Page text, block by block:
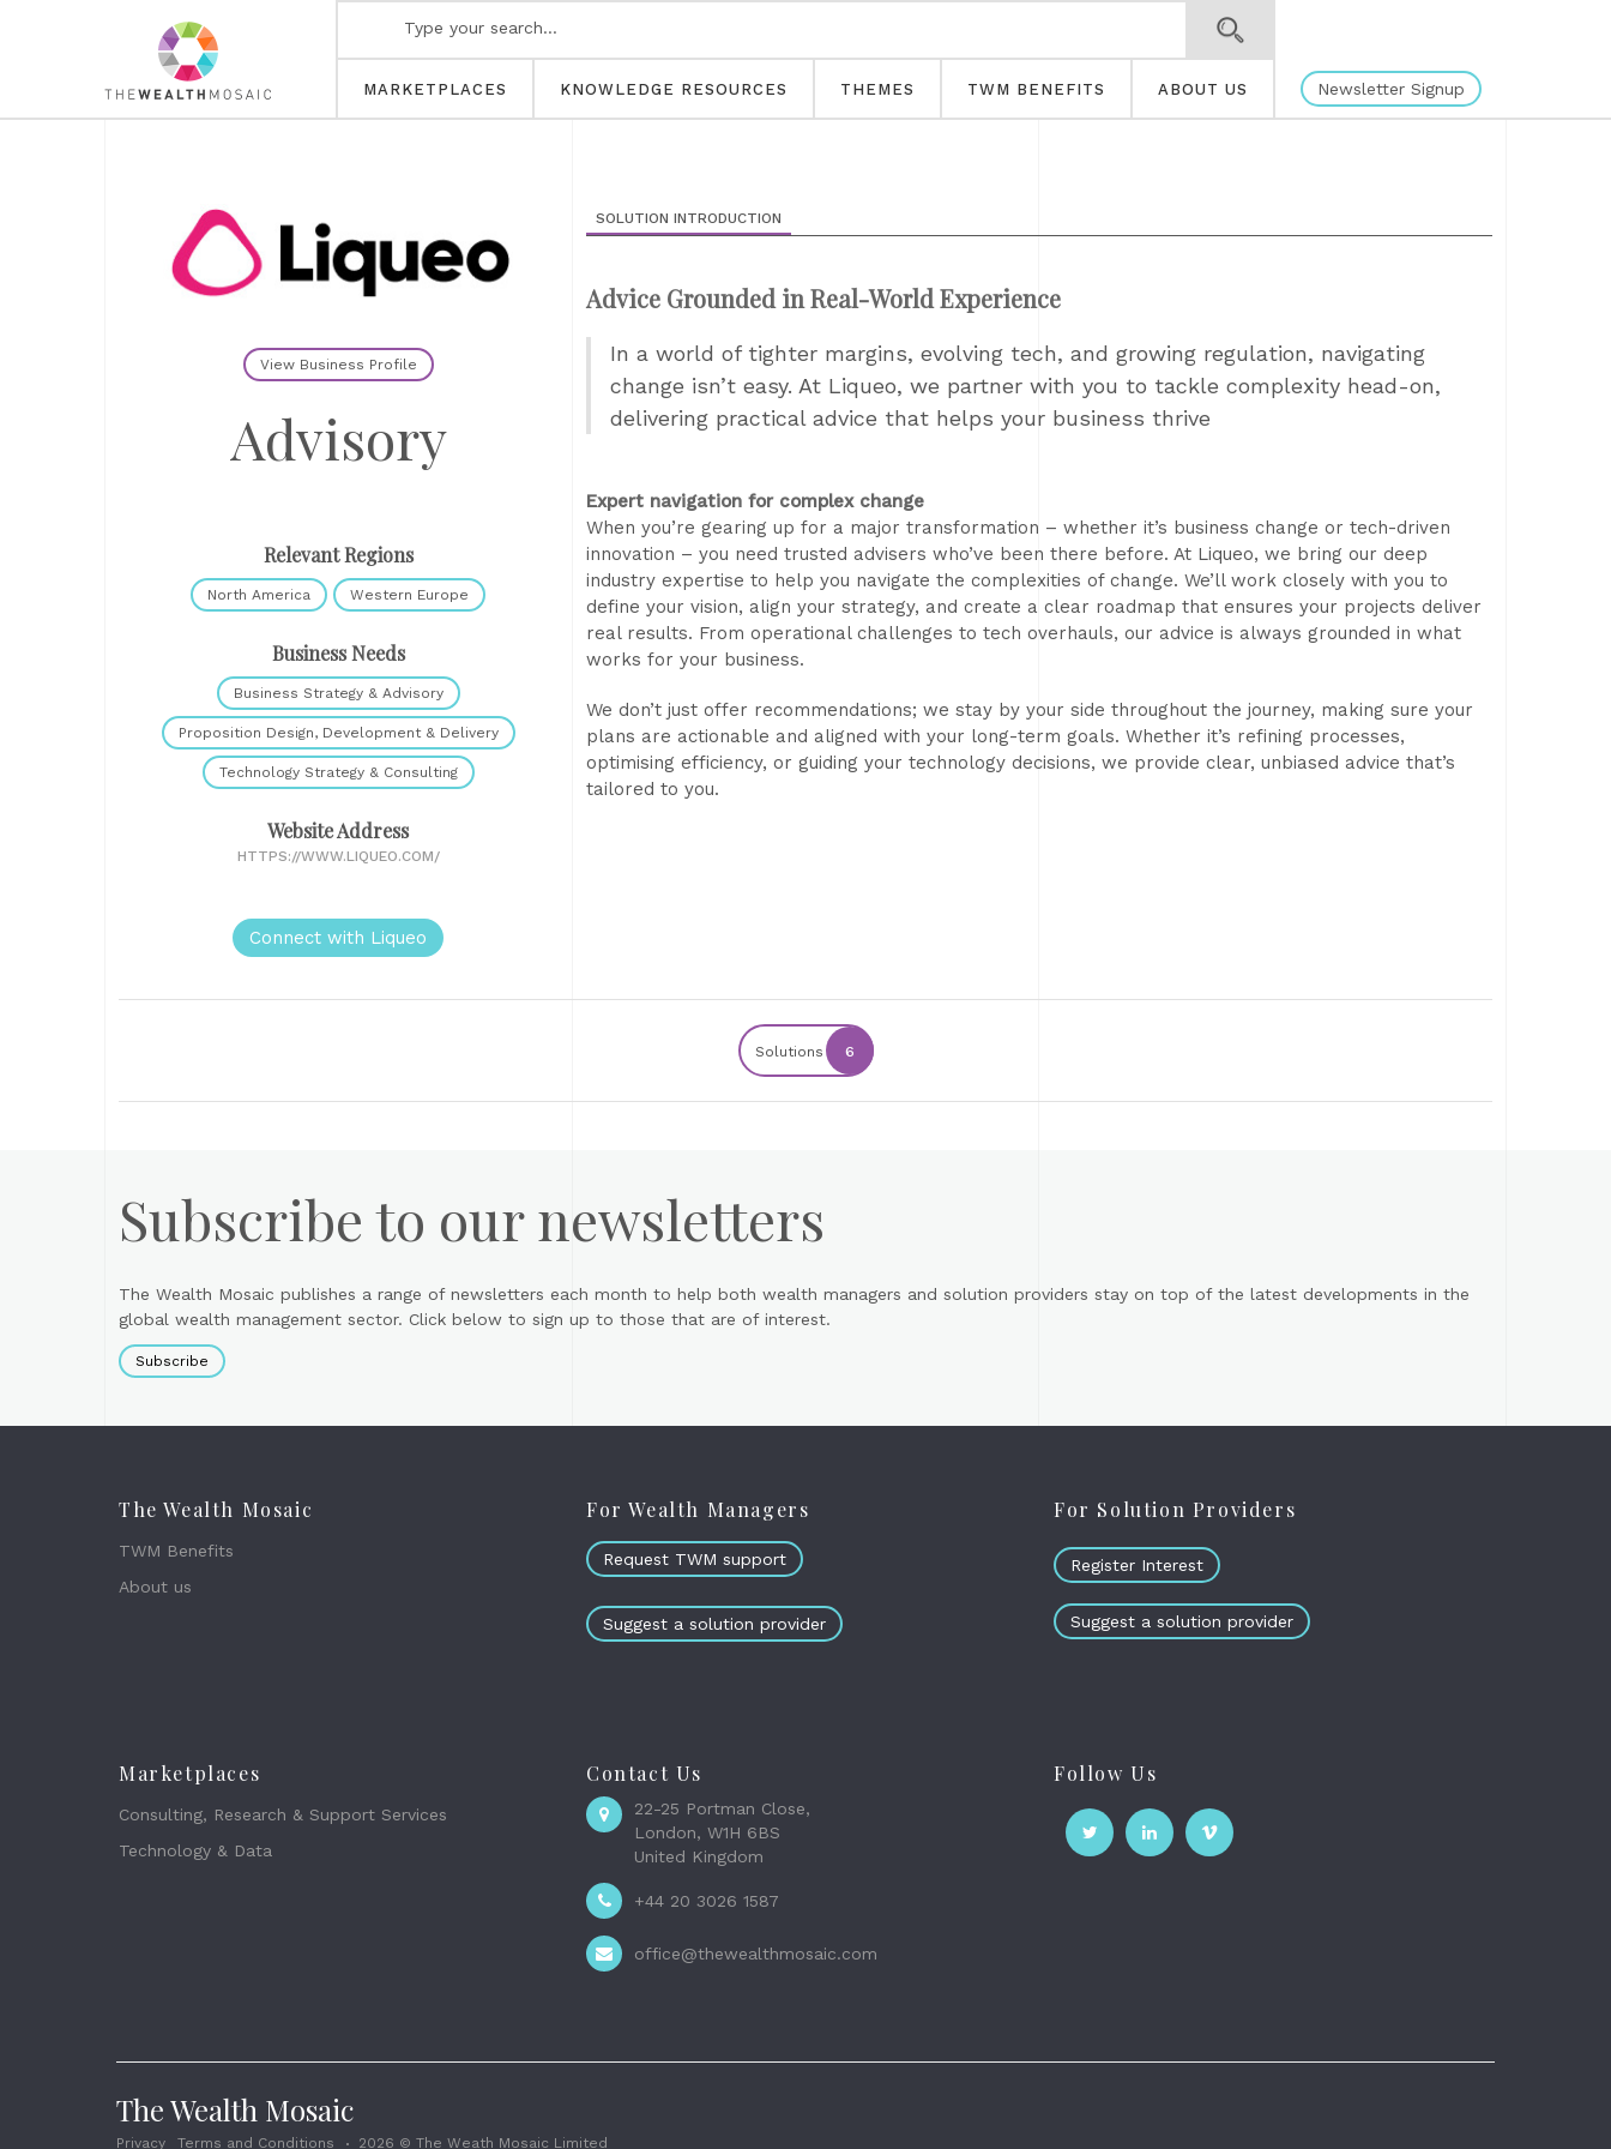
MARKETPLACES KNOWLEDGE RESOURCES THEMES TWM BENEFITS ABOUT US Newsletter Signup
View Business Profile
Advisory
Relevant Regions
North America Western Europe
Business Needs
Business Strategy & Advisory
Proposition Design, Development & Delivery
Technology Strategy & Consulting
Website Address
HTTPS://WWW.LIQUEO.COM/
Connect with Liqueo
SOLUTION INTRODUCTION
Advice Grounded in Real-World Experience
In a world of tighter margins, evolving tech, and growing regulation, navigating
change isn’t easy. At Liqueo, we partner with you to tackle complexity head-on,
delivering practical advice that helps your business thrive
Expert navigation for complex change
When you’re gearing up for a major transformation – whether it’s business change or tech-driven
innovation – you need trusted advisers who’ve been there before. At Liqueo, we bring our deep
industry expertise to help you navigate the complexities of change. We’ll work closely with you to
define your vision, align your strategy, and create a clear roadmap that ensures your projects deliver
real results. From operational challenges to tech overhauls, our advice is always grounded in what
works for your business.
We don’t just offer recommendations; we stay by your side throughout the journey, making sure your
plans are actionable and aligned with your long-term goals. Whether it’s refining processes,
optimising efficiency, or guiding your technology decisions, we provide clear, unbiased advice that’s
tailored to you.
Solutions 6
Subscribe to our newsletters
The Wealth Mosaic publishes a range of newsletters each month to help both wealth managers and solution providers stay on top of the latest developments in the
global wealth management sector. Click below to sign up to those that are of interest.
Subscribe
The Wealth Mosaic
TWM Benefits
About us
For Wealth Managers
Request TWM support
Suggest a solution provider
For Solution Providers
Register Interest
Suggest a solution provider
Marketplaces
Consulting, Research & Support Services
Technology & Data
Contact Us
22-25 Portman Close,
London, W1H 6BS
United Kingdom
+44 20 3026 1587
office@thewealthmosaic.com
Follow Us
The Wealth Mosaic
Privacy Terms and Conditions 2026 © The Weath Mosaic Limited